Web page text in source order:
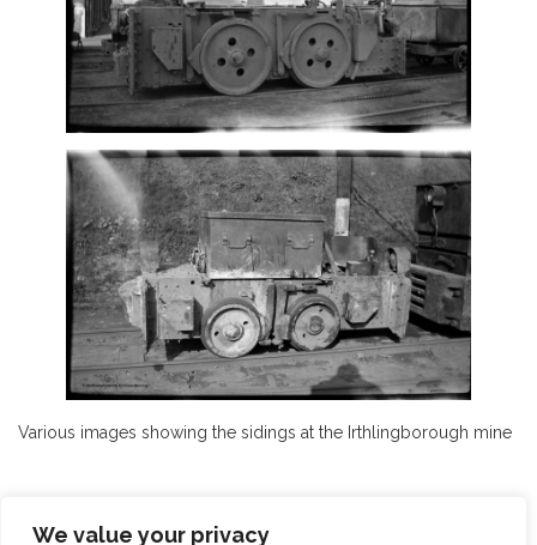
We value your privacy
Various images showing the sidings at the Irthlingborough mine